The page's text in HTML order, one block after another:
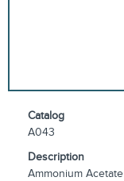
Catalog
A043
Description
Ammonium Acetate